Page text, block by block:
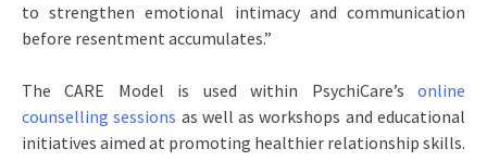
to strengthen emotional intimacy and communication
before resentment accumulates.”
The CARE Model is used within PsychiCare’s online
counselling sessions as well as workshops and educational
initiatives aimed at promoting healthier relationship skills.